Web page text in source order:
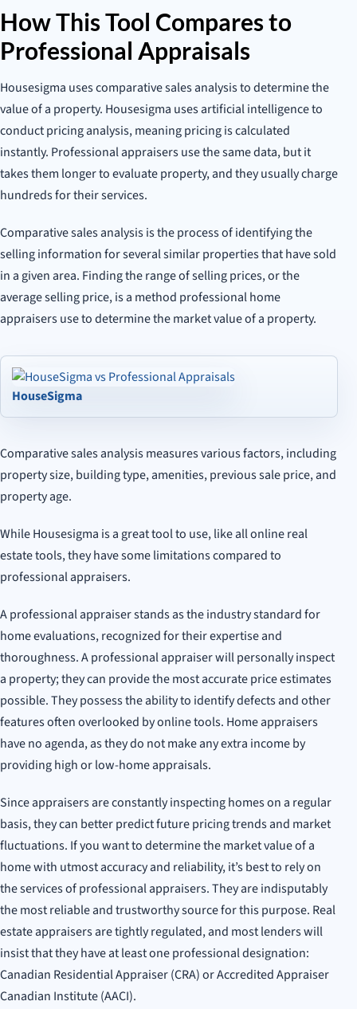
How This Tool Compares to
Professional Appraisals
Housesigma uses comparative sales analysis to determine the
value of a property. Housesigma uses artificial intelligence to
conduct pricing analysis, meaning pricing is calculated
instantly. Professional appraisers use the same data, but it
takes them longer to evaluate property, and they usually charge
hundreds for their services.
Comparative sales analysis is the process of identifying the
selling information for several similar properties that have sold
in a given area. Finding the range of selling prices, or the
average selling price, is a method professional home
appraisers use to determine the market value of a property.
HouseSigma
Comparative sales analysis measures various factors, including
property size, building type, amenities, previous sale price, and
property age.
While Housesigma is a great tool to use, like all online real
estate tools, they have some limitations compared to
professional appraisers.
A professional appraiser stands as the industry standard for
home evaluations, recognized for their expertise and
thoroughness. A professional appraiser will personally inspect
a property; they can provide the most accurate price estimates
possible. They possess the ability to identify defects and other
features often overlooked by online tools. Home appraisers
have no agenda, as they do not make any extra income by
providing high or low-home appraisals.
Since appraisers are constantly inspecting homes on a regular
basis, they can better predict future pricing trends and market
fluctuations. If you want to determine the market value of a
home with utmost accuracy and reliability, it’s best to rely on
the services of professional appraisers. They are indisputably
the most reliable and trustworthy source for this purpose. Real
estate appraisers are tightly regulated, and most lenders will
insist that they have at least one professional designation:
Canadian Residential Appraiser (CRA) or Accredited Appraiser
Canadian Institute (AACI).